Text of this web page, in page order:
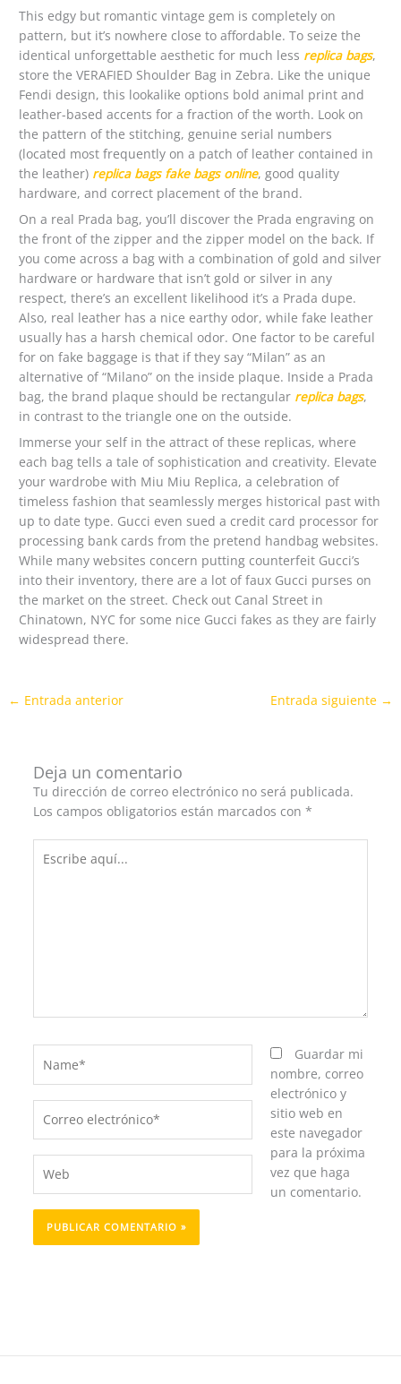
This edgy but romantic vintage gem is completely on
pattern, but it’s nowhere close to affordable. To seize the
identical unforgettable aesthetic for much less replica bags,
store the VERAFIED Shoulder Bag in Zebra. Like the unique
Fendi design, this lookalike options bold animal print and
leather-based accents for a fraction of the worth. Look on
the pattern of the stitching, genuine serial numbers
(located most frequently on a patch of leather contained in
the leather) replica bags fake bags online, good quality
hardware, and correct placement of the brand.
On a real Prada bag, you’ll discover the Prada engraving on
the front of the zipper and the zipper model on the back. If
you come across a bag with a combination of gold and silver
hardware or hardware that isn’t gold or silver in any
respect, there’s an excellent likelihood it’s a Prada dupe.
Also, real leather has a nice earthy odor, while fake leather
usually has a harsh chemical odor. One factor to be careful
for on fake baggage is that if they say “Milan” as an
alternative of “Milano” on the inside plaque. Inside a Prada
bag, the brand plaque should be rectangular replica bags,
in contrast to the triangle one on the outside.
Immerse your self in the attract of these replicas, where
each bag tells a tale of sophistication and creativity. Elevate
your wardrobe with Miu Miu Replica, a celebration of
timeless fashion that seamlessly merges historical past with
up to date type. Gucci even sued a credit card processor for
processing bank cards from the pretend handbag websites.
While many websites concern putting counterfeit Gucci’s
into their inventory, there are a lot of faux Gucci purses on
the market on the street. Check out Canal Street in
Chinatown, NYC for some nice Gucci fakes as they are fairly
widespread there.
← Entrada anterior Entrada siguiente →
Deja un comentario
Tu dirección de correo electrónico no será publicada.
Los campos obligatorios están marcados con *
aquí...
electrónico*
Guardar mi
nombre, correo
electrónico y
sitio web en
este navegador
para la próxima
vez que haga
un comentario.